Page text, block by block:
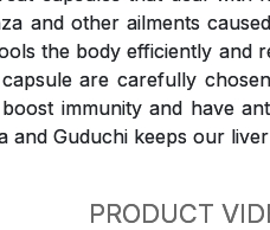
and other ailments
the body efficiently and
are carefully
immunity and have
and Guduchi keeps our
PRODUCT